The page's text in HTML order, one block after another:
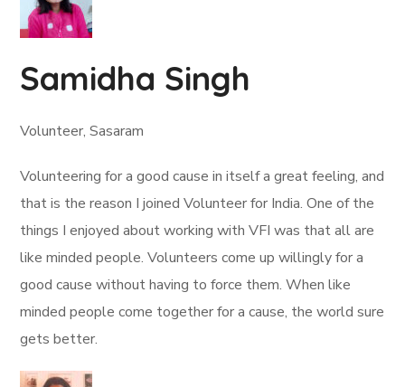
Samidha Singh
Volunteer, Sasaram
Volunteering for a good cause in itself a great feeling, and
that is the reason I joined Volunteer for India. One of the
things I enjoyed about working with VFI was that all are
like minded people. Volunteers come up willingly for a
good cause without having to force them. When like
minded people come together for a cause, the world sure
gets better.